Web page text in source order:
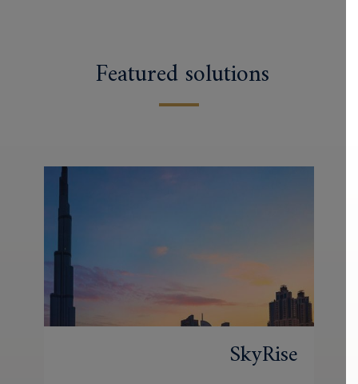
Featured solutions
SkyRise